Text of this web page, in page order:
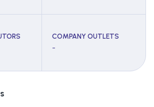
COMPANY OUTLETS
-